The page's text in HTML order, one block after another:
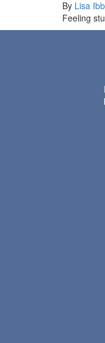
By Lisa
Feeling